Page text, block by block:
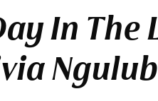
In The